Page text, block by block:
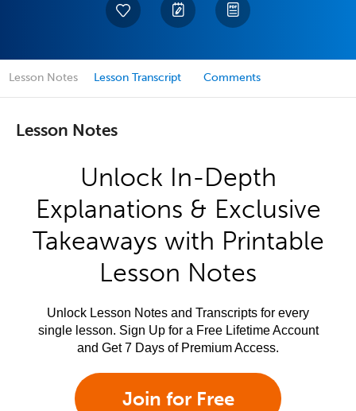
Lesson Notes Lesson Transcript Comments
Lesson Notes
Unlock In-Depth
Explanations & Exclusive
Takeaways with Printable
Lesson Notes
Unlock Lesson Notes and Transcripts for every
single lesson. Sign Up for a Free Lifetime Account
and Get 7 Days of Premium Access.
Join for Free